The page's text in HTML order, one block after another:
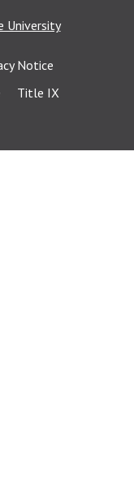
University
Notice
Title IX